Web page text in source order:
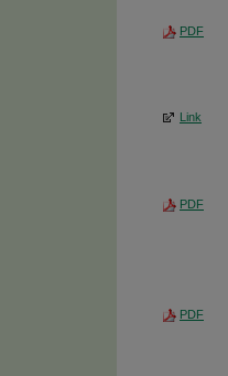
PDF
Link
PDF
PDF